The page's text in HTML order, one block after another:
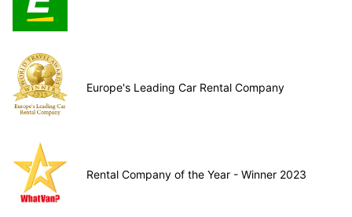
Europe's Leading Car Rental Company
Rental Company of the Year - Winner 2023